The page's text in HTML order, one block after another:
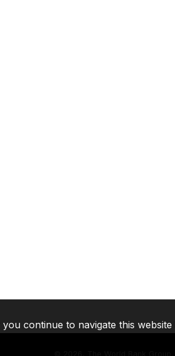
2026, The World Bank
continue to navigate this website